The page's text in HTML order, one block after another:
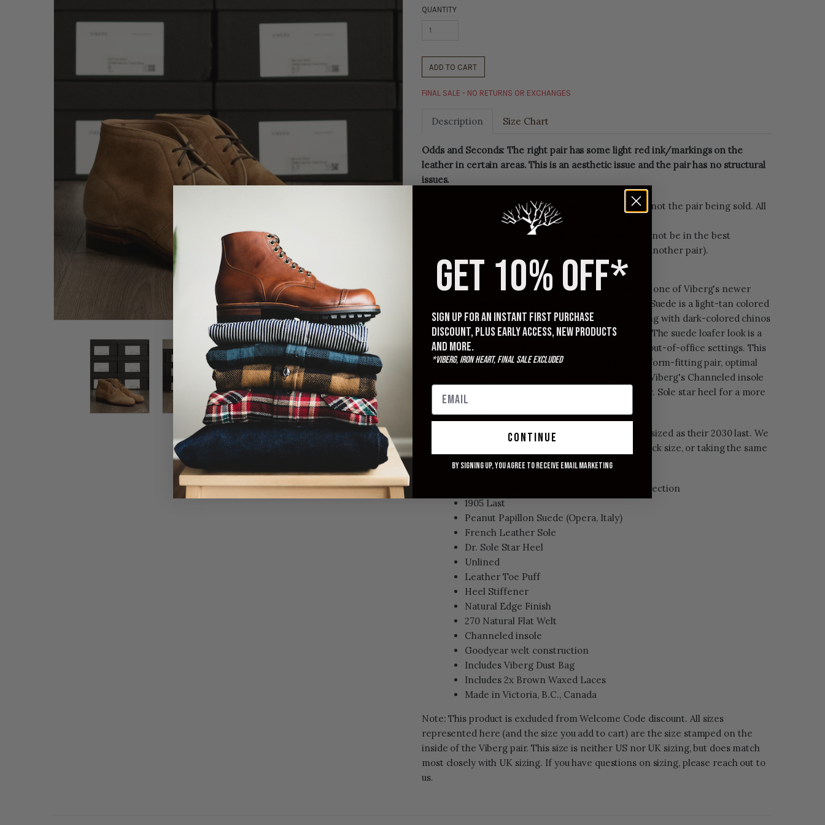
QUANTITY
ADD TO CART
FINAL SALE - NO RETURNS OR EXCHANGES
Description Size Chart
Odds and Seconds: The right pair has some light red ink/markings on the
leather in certain areas. This is an aesthetic issue and the pair has no structural
issues.
First two photos are stock photos and are not the pair being sold. All
other photos are of the boot being sold.
As these are seconds pairs, the boxes may not be in the best
condition (may have been replaced from another pair).
Final sale, no returns or exchanges.
The Viberg Uplands Boot in Peanut Papillon Suede is one of Viberg's newer
styles in a three-eyelet chukka. The Peanut Papillon Suede is a light-tan colored
leather that provides an excellent versatility in pairing with dark-colored chinos
and denim, but even lightered colored pants as well. The suede loafer look is a
classic relaxed style that will serve you well in many out-of-office settings. This
pair comes in an unlined variant for a moldable and form-fitting pair, optimal
for the Spring/Summer seasons. These pairs utilize Viberg's Channeled insole
Goodyear welt construction and leather soles and Dr. Sole star heel for a more
refined chukka.
Sizing: The Viberg 1905 last Uplands Boot is similarly sized as their 2030 last. We
recommend taking one size down from your Brannock size, or taking the same
size as you do in your 2030 Service Boot.
Viberg Autmn/Winter '25 Pre-Season Collection
1905 Last
Peanut Papillon Suede (Opera, Italy)
French Leather Sole
Dr. Sole Star Heel
Unlined
Leather Toe Puff
Heel Stiffener
Natural Edge Finish
270 Natural Flat Welt
Channeled insole
Goodyear welt construction
Includes Viberg Dust Bag
Includes 2x Brown Waxed Laces
Made in Victoria, B.C., Canada
Note: This product is excluded from Welcome Code discount. All sizes
represented here (and the size you add to cart) are the size stamped on the
inside of the Viberg pair. This size is neither US nor UK sizing, but does match
most closely with UK sizing. If you have questions on sizing, please reach out to
us.
GET 10% OFF*
Sign up for an instant first purchase
discount, plus early access, new products
and more.
*Viberg, Iron Heart, Final Sale excluded
continue
By signing up, you agree to receive email marketing